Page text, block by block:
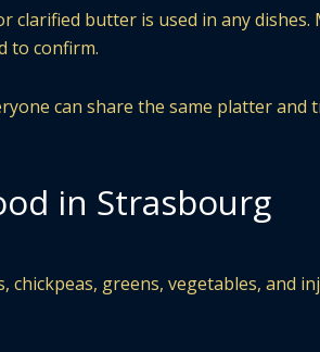
butter is used in any dishes.
to confirm.
can share the same platter and
in Strasbourg
chickpeas, greens, vegetables, and